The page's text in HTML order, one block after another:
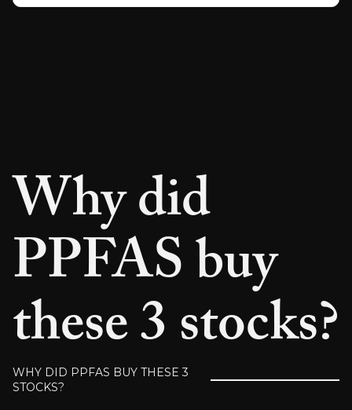
Why did
PPFAS buy
these 3 stocks?
WHY DID PPFAS BUY THESE 3
STOCKS?